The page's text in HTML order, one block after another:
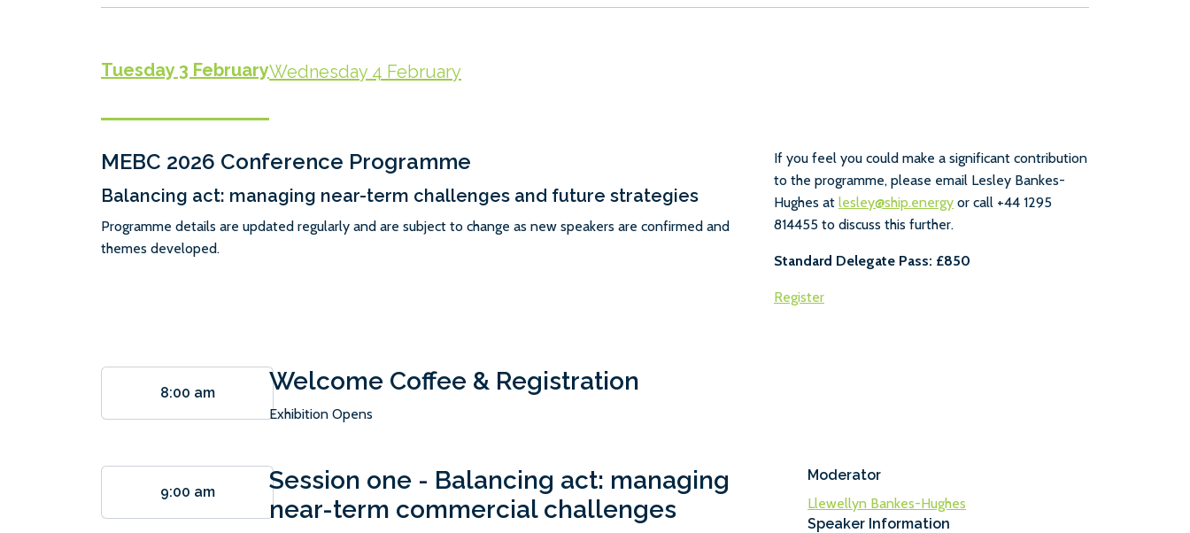
Tuesday 3 FebruaryWednesday 4 February
MEBC 2026 Conference Programme
Balancing act: managing near-term challenges and future strategies
Programme details are updated regularly and are subject to change as new speakers are confirmed and
themes developed.
If you feel you could make a significant contribution
to the programme, please email Lesley Bankes-
Hughes at lesley@ship.energy or call +44 1295
814455 to discuss this further.
Standard Delegate Pass: £850
Register
8:00 am Welcome Coffee & Registration
Exhibition Opens
9:00 am
Session one - Balancing act: managing
near-term commercial challenges
Moderator
Llewellyn Bankes-Hughes
Speaker Information